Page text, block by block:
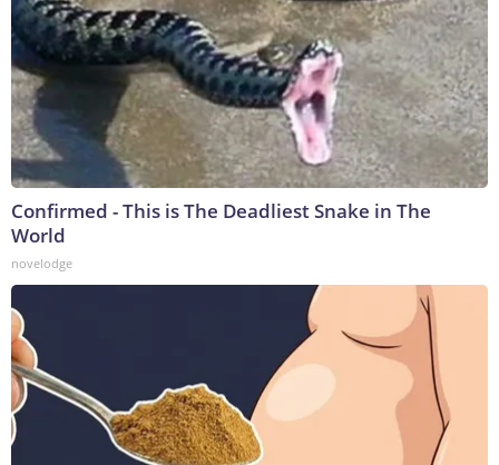
Confirmed - This is The Deadliest Snake in The
World
novelodge